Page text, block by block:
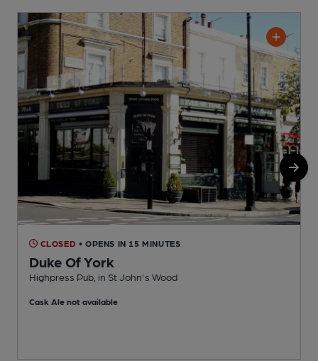
CLOSED • OPENS IN 15 MINUTES
Duke Of York
Highpress Pub, in St John's Wood
Cask Ale not available